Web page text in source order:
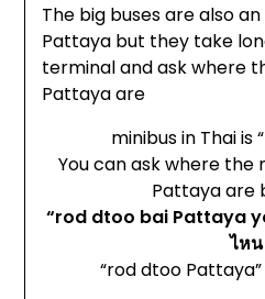
The big buses are also
Pattaya but they take
terminal and ask where
Pattaya are
minibus in Thai is
You can ask where the
Pattaya are
“rod dtoo bai Pattaya
ไหน
“rod dtoo